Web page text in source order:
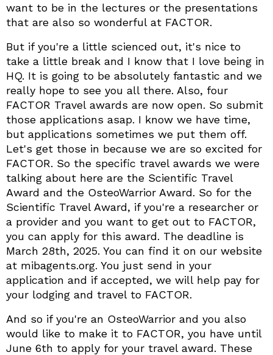
want to be in the lectures or the presentations
that are also so wonderful at FACTOR.
But if you're a little scienced out, it's nice to
take a little break and I know that I love being in
HQ. It is going to be absolutely fantastic and we
really hope to see you all there. Also, four
FACTOR Travel awards are now open. So submit
those applications asap. I know we have time,
but applications sometimes we put them off.
Let's get those in because we are so excited for
FACTOR. So the specific travel awards we were
talking about here are the Scientific Travel
Award and the OsteoWarrior Award. So for the
Scientific Travel Award, if you're a researcher or
a provider and you want to get out to FACTOR,
you can apply for this award. The deadline is
March 28th, 2025. You can find it on our website
at mibagents.org. You just send in your
application and if accepted, we will help pay for
your lodging and travel to FACTOR.
And so if you're an OsteoWarrior and you also
would like to make it to FACTOR, you have until
June 6th to apply for your travel award. These